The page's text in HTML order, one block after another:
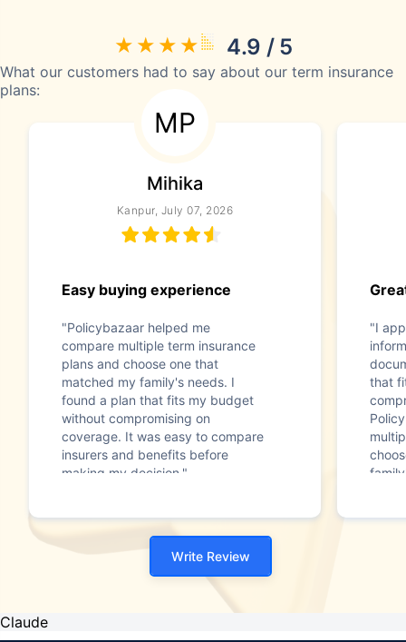
4.9 / 5
What our customers had to say about our term insurance
plans:
MP
Mihika
Kanpur, July 07, 2026
Easy buying experience
"Policybazaar helped me
compare multiple term insurance
plans and choose one that
matched my family's needs. I
found a plan that fits my budget
without compromising on
coverage. It was easy to compare
insurers and benefits before
making my decision."
"I
that
Write Review
Claude